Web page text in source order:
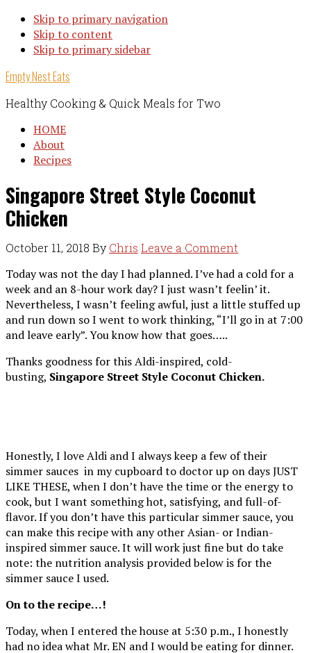
Skip to primary navigation
Skip to content
Skip to primary sidebar
Empty Nest Eats
Healthy Cooking & Quick Meals for Two
HOME
About
Recipes
Singapore Street Style Coconut
Chicken
October 11, 2018 By Chris Leave a Comment
Today was not the day I had planned. I’ve had a cold for a
week and an 8-hour work day? I just wasn’t feelin’ it.
Nevertheless, I wasn’t feeling awful, just a little stuffed up
and run down so I went to work thinking, “I’ll go in at 7:00
and leave early”. You know how that goes…..
Thanks goodness for this Aldi-inspired, cold-
busting, Singapore Street Style Coconut Chicken.
Honestly, I love Aldi and I always keep a few of their
simmer sauces in my cupboard to doctor up on days JUST
LIKE THESE, when I don’t have the time or the energy to
cook, but I want something hot, satisfying, and full-of-
flavor. If you don’t have this particular simmer sauce, you
can make this recipe with any other Asian- or Indian-
inspired simmer sauce. It will work just fine but do take
note: the nutrition analysis provided below is for the
simmer sauce I used.
On to the recipe…!
Today, when I entered the house at 5:30 p.m., I honestly
had no idea what Mr. EN and I would be eating for dinner.